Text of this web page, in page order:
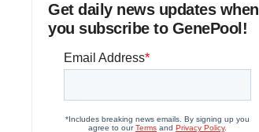
Get daily news updates when
you subscribe to GenePool!